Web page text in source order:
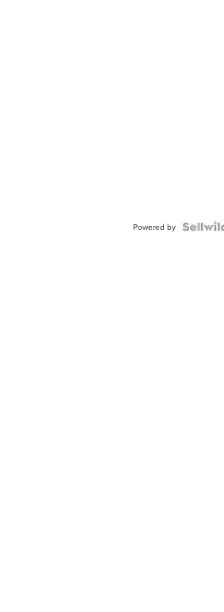
Powered by